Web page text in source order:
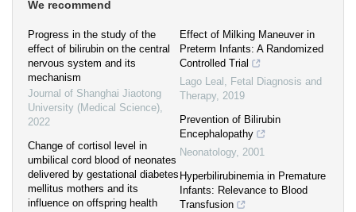
We recommend
Progress in the study of the
effect of bilirubin on the central
nervous system and its
mechanism
Journal of Shanghai Jiaotong
University (Medical Science),
2022
Change of cortisol level in
umbilical cord blood of neonates
delivered by gestational diabetes
mellitus mothers and its
influence on offspring health
Effect of Milking Maneuver in
Preterm Infants: A Randomized
Controlled Trial
Lago Leal , Fetal Diagnosis and
Therapy, 2019
Prevention of Bilirubin
Encephalopathy
Neonatology, 2001
Hyperbilirubinemia in Premature
Infants: Relevance to Blood
Transfusion